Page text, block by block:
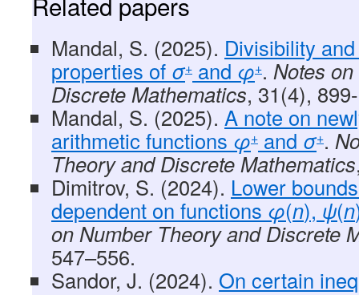
Mandal, S. (2025). Divisibility
properties of σ+ and φ+. Notes
Discrete Mathematics, 31(4),
Mandal, S. (2025). A note on
arithmetic functions φ+ and σ+.
Theory and Discrete Mathematics
Dimitrov, S. (2024). Lower
dependent on functions φ(n), ψ(n
on Number Theory and Discrete
547–556.
Sandor, J. (2024). On certain